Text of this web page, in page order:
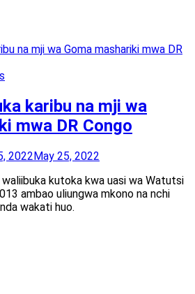
karibu na mji wa
mwa DR Congo
2022May 25, 2022
kutoka kwa uasi wa Watutsi
ambao uliungwa mkono na nchi
wakati huo.